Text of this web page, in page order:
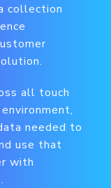
collection
all touch
needed to
use that
with